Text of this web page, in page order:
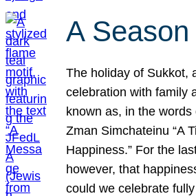
A
The holiday of Sukkot,
celebration with family
known as, in the words
Zman Simchateinu “A
Happiness.” For the
however, that
could we celebrate